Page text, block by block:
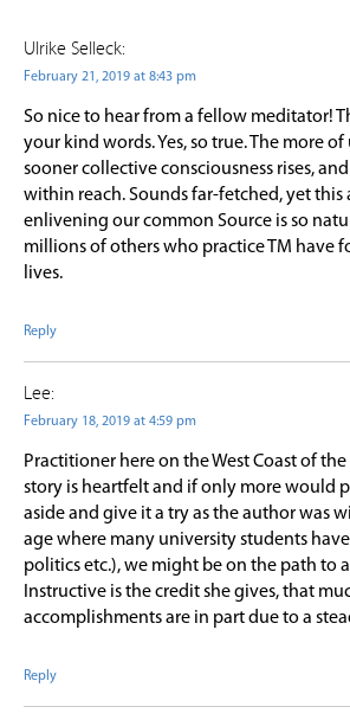
Ulrike Selleck:
February 21, 2019 at 8:43 pm
So nice to hear from a fellow meditator!
your kind words. Yes, so true. The more
sooner collective consciousness rises,
within reach. Sounds far-fetched, yet this
enlivening our common Source is so
millions of others who practice TM have
lives.
Reply
Lee:
February 18, 2019 at 4:59 pm
Practitioner here on the West Coast of the
story is heartfelt and if only more would
aside and give it a try as the author was
age where many university students
politics etc.), we might be on the path to
Instructive is the credit she gives, that
accomplishments are in part due to a
Reply